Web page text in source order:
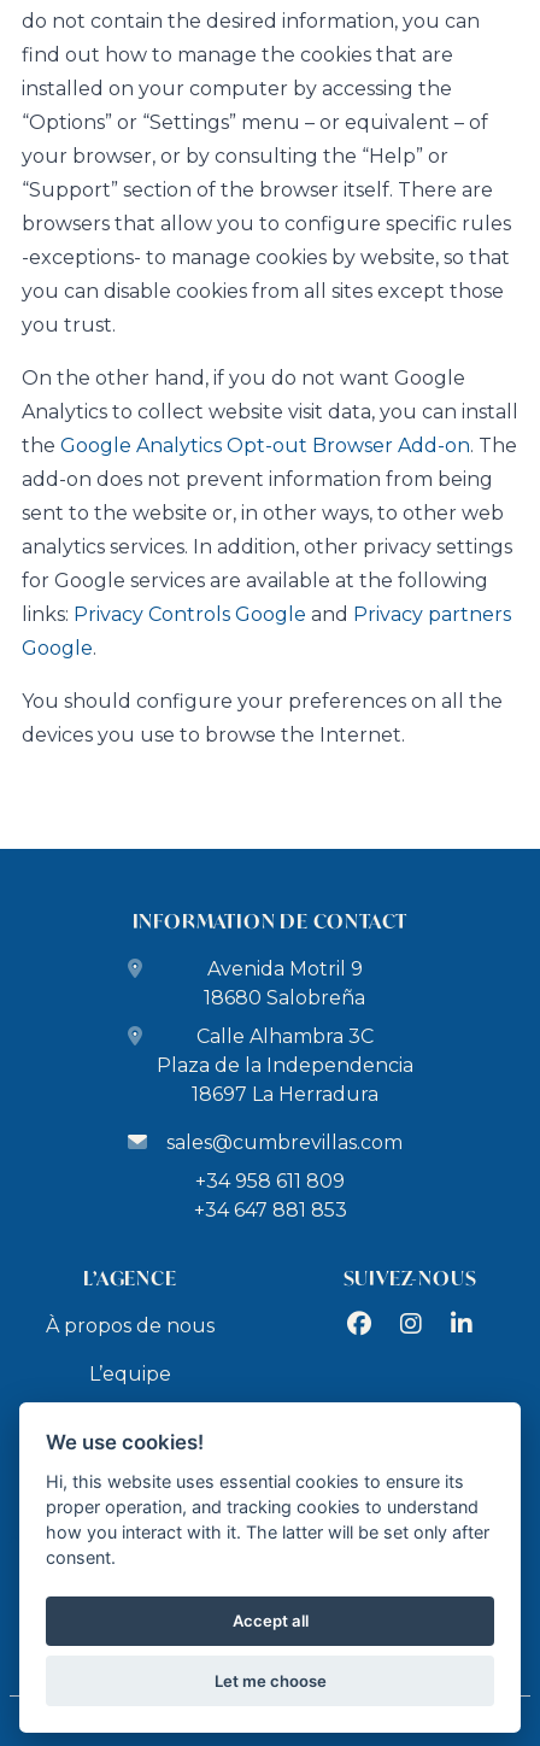
do not contain the desired information, you can
find out how to manage the cookies that are
installed on your computer by accessing the
“Options” or “Settings” menu – or equivalent – of
your browser, or by consulting the “Help” or
“Support” section of the browser itself. There are
browsers that allow you to configure specific rules
-exceptions- to manage cookies by website, so that
you can disable cookies from all sites except those
you trust.
On the other hand, if you do not want Google
Analytics to collect website visit data, you can install
the Google Analytics Opt-out Browser Add-on. The
add-on does not prevent information from being
sent to the website or, in other ways, to other web
analytics services. In addition, other privacy settings
for Google services are available at the following
links: Privacy Controls Google and Privacy partners
Google.
You should configure your preferences on all the
devices you use to browse the Internet.
INFORMATION DE CONTACT
Avenida Motril 9
18680 Salobreña
Calle Alhambra 3C
Plaza de la Independencia
18697 La Herradura
sales@cumbrevillas.com
+34 958 611 809
+34 647 881 853
L’AGENCE
À propos de nous
L’equipe
Contact
SUIVEZ-NOUS
FacebookInstagramLinkedIn
Agence immobilier agréé - API GR337
We use cookies!
Hi, this website uses essential cookies to ensure its
proper operation, and tracking cookies to understand
how you interact with it. The latter will be set only after
consent.
Accept all
Let me choose